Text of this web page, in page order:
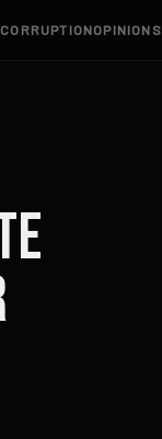
CORRUPTIONOPINIONS